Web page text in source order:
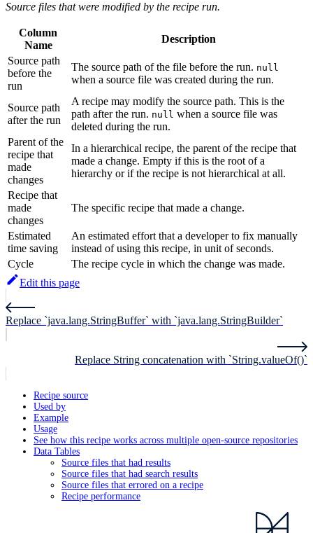
Source files that were modified by the recipe run.
Column
Name
Description
Source path
before the
run
The source path of the file before the run. null
when a source file was created during the run.
Source path
after the run
A recipe may modify the source path. This is the
path after the run. null when a source file was
deleted during the run.
Parent of the
recipe that
made
changes
In a hierarchical recipe, the parent of the recipe that
made a change. Empty if this is the root of a
hierarchy or if the recipe is not hierarchical at all.
Recipe that
made
changes
The specific recipe that made a change.
Estimated
time saving
An estimated effort that a developer to fix manually
instead of using this recipe, in unit of seconds.
Cycle
The recipe cycle in which the change was made.
Edit this page
Replace `java.lang.StringBuffer` with `java.lang.StringBuilder`
Replace String concatenation with `String.valueOf()`
Recipe source
Used by
Example
Usage
See how this recipe works across multiple open-source repositories
Data Tables
Source files that had results
Source files that had search results
Source files that errored on a recipe
Recipe performance